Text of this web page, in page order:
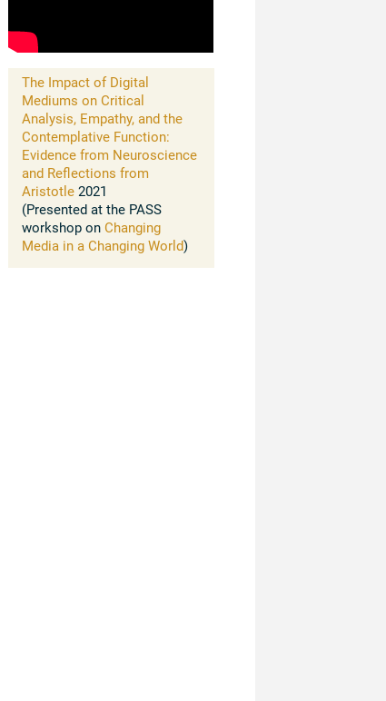
The Impact of Digital
Mediums on Critical
Analysis, Empathy, and the
Contemplative Function:
Evidence from Neuroscience
and Reflections from
Aristotle 2021
(Presented at the PASS
workshop onChanging
Media in a Changing World)